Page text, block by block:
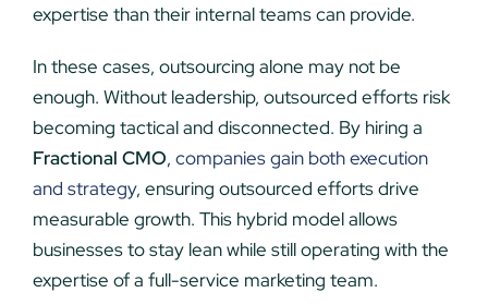
expertise than their internal teams can provide.
In these cases, outsourcing alone may not be
enough. Without leadership, outsourced efforts risk
becoming tactical and disconnected. By hiring a
Fractional CMO, companies gain both execution
and strategy, ensuring outsourced efforts drive
measurable growth. This hybrid model allows
businesses to stay lean while still operating with the
expertise of a full-service marketing team.